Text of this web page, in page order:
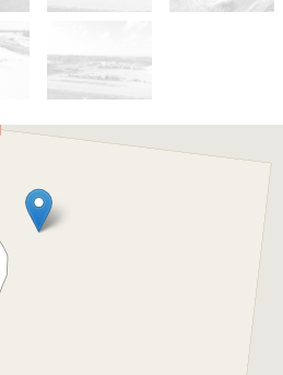
For Sale
Sale Now
Earthmoving
Whitsundays